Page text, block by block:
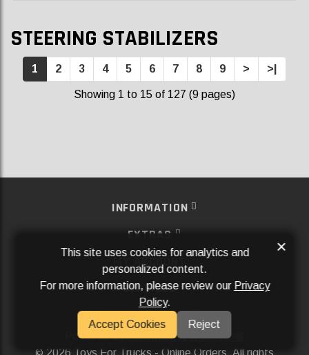
STEERING STABILIZERS
1 2 3 4 5 6 7 8 9 > >|
Showing 1 to 15 of 127 (9 pages)
INFORMATION
EXTRAS
MY ACCOUNT
SERVICES
SOCIAL MEDIA
Powered ByAftermarket Websites®
2026 Toys For Trucks - Online Orders. All rights
This site uses cookies for analytics and
personalized content.
For more information, please review our Privacy
Policy.
Accept Cookies
Reject
×